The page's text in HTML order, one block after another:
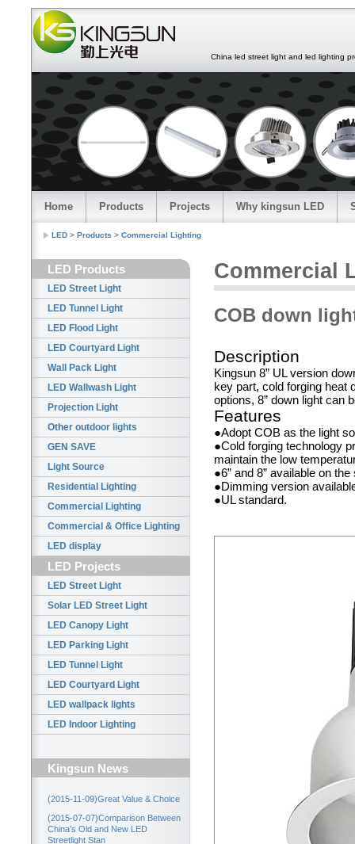
China led street light and led lighting
Home Products Projects Why kingsun LED
LED > Products > Commercial Lighting
LED Products
LED Street Light
LED Tunnel Light
LED Flood Light
LED Courtyard Light
Wall Pack Light
LED Wallwash Light
Projection Light
Other outdoor lights
GEN SAVE
Light Source
Residential Lighting
Commercial Lighting
Commercial & Office Lighting
LED display
LED Projects
LED Street Light
Solar LED Street Light
LED Canopy Light
LED Parking Light
LED Tunnel Light
LED Courtyard Light
LED wallpack lights
LED Indoor Lighting
Kingsun News
(2015-11-09)Great Value & Choice
(2015-07-07)Comparison Between
China’s Old and New LED
Streetlight Stan
Commercial
COB down
Description
Kingsun 8” UL version
key part, cold forging heat
options, 8” down light can
Features
●Adopt COB as the light
●Cold forging technology
maintain the low
●6” and 8” available on
●Dimming version
●UL standard.